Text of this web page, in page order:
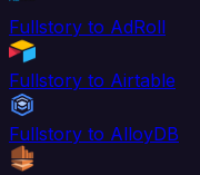
Fullstory to AdRoll
Fullstory to Airtable
Fullstory to AlloyDB